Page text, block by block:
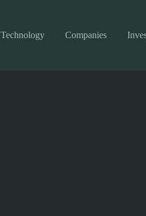
Technology Companies